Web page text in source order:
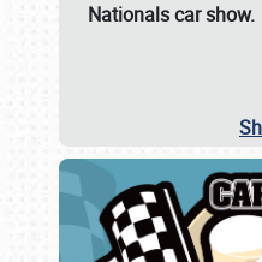
Nationals car